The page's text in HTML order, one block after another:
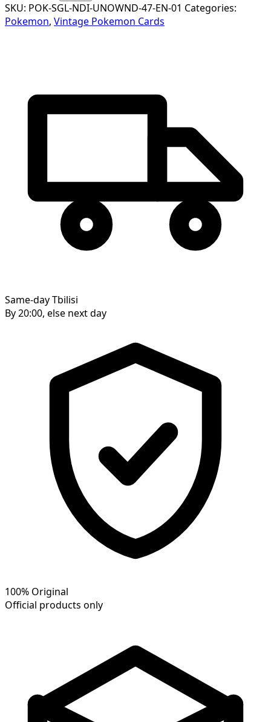
SKU: POK-SGL-NDI-UNOWND-47-EN-01 Categories:
Pokemon, Vintage Pokemon Cards
Same-day Tbilisi
By 20:00, else next day
100% Original
Official products only